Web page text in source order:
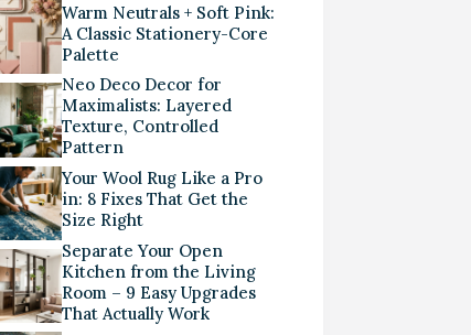
Warm Neutrals + Soft Pink:
A Classic Stationery-Core
Palette
Neo Deco Decor for
Maximalists: Layered
Texture, Controlled
Pattern
Your Wool Rug Like a Pro
in: 8 Fixes That Get the
Size Right
Separate Your Open
Kitchen from the Living
Room – 9 Easy Upgrades
That Actually Work